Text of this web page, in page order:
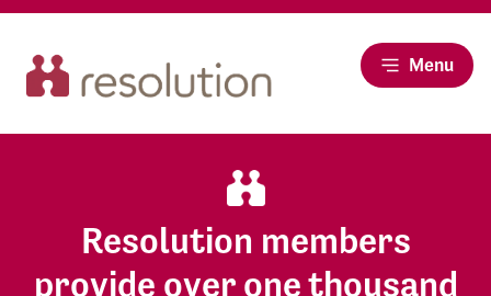
Menu
Resolution members
provide over one thousand